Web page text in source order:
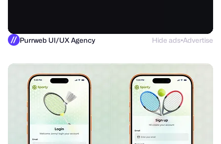
Purrweb UI/UX Agency Hide ads●Advertise